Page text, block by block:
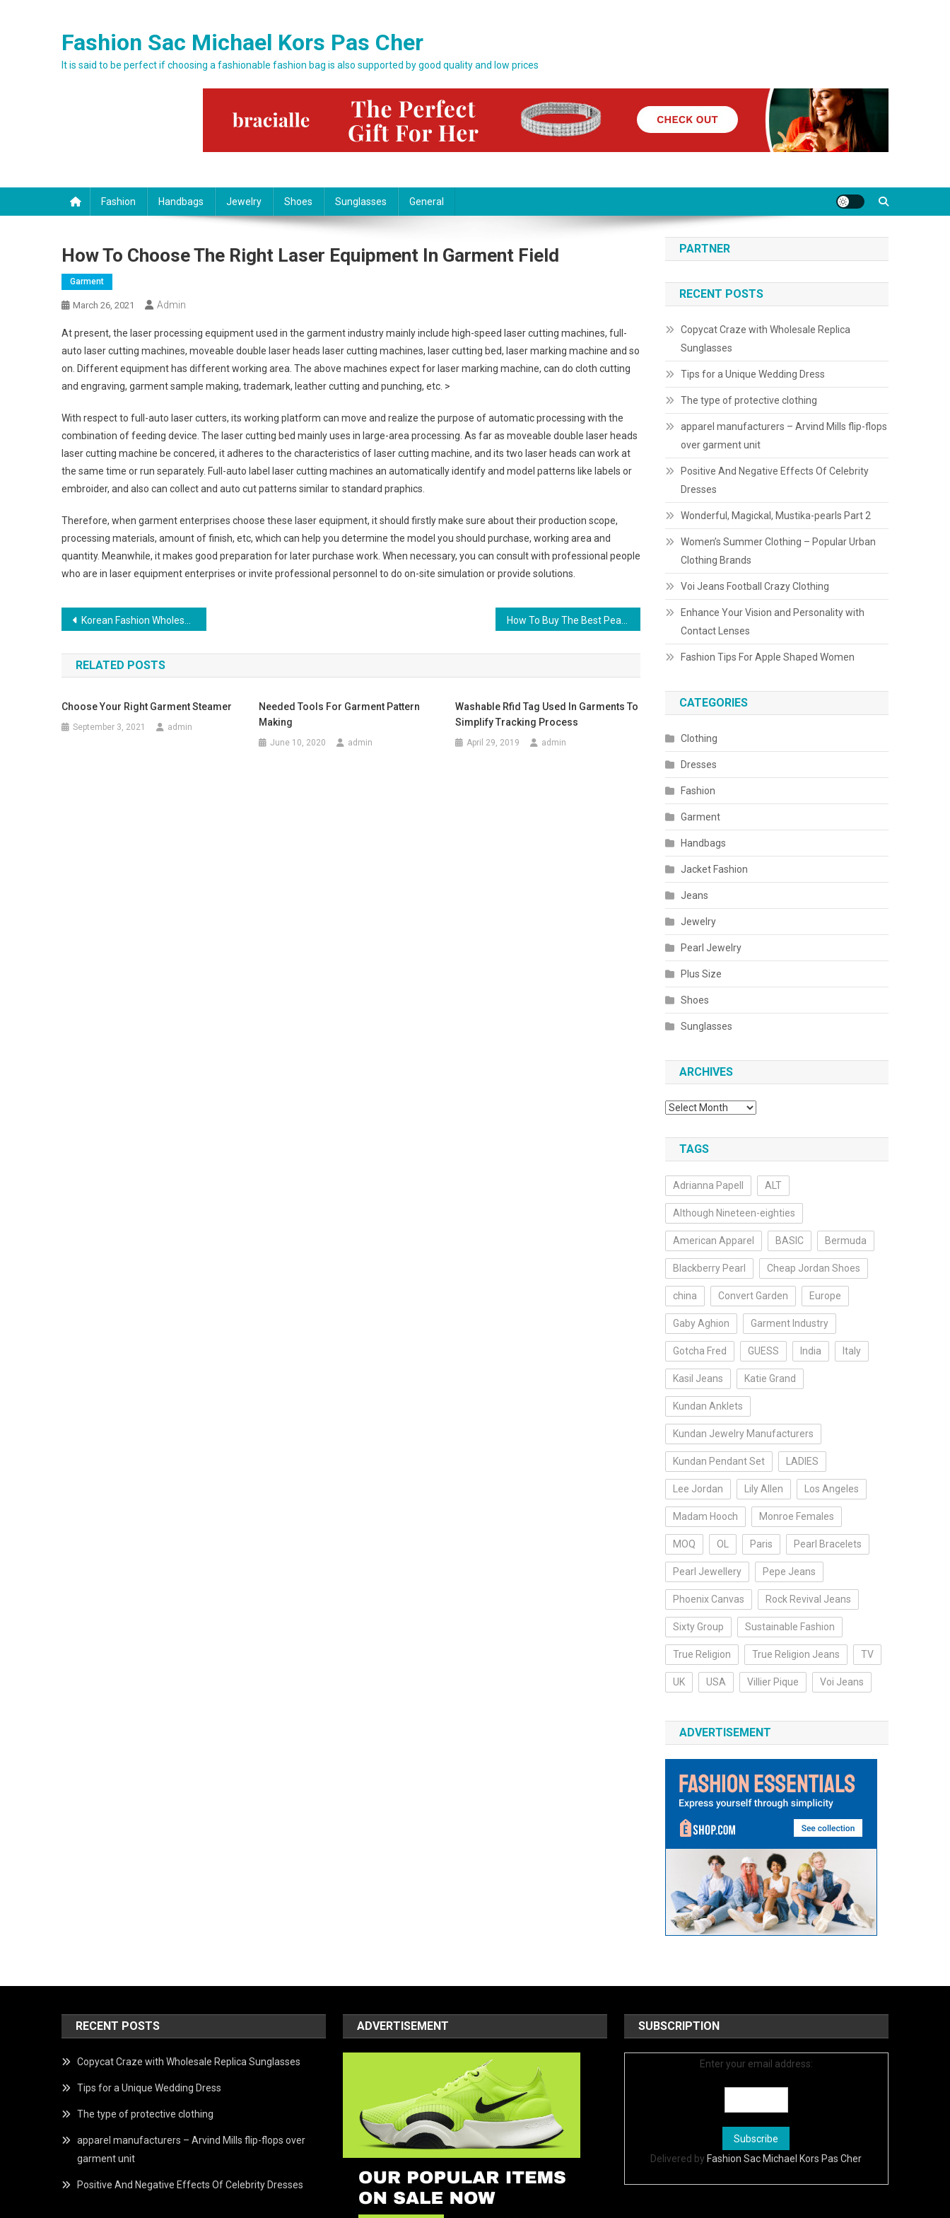
Fashion Sac Michael Kors Pas Cher
It is said to be perfect if choosing a fashionable fashion bag is also supported by good quality and low prices
Fashion Handbags Jewelry Shoes Sunglasses General
How To Choose The Right Laser Equipment In Garment Field
Garment
March 26, 2021 Admin
At present, the laser processing equipment used in the garment industry mainly include high-speed laser cutting machines, full-
auto laser cutting machines, moveable double laser heads laser cutting machines, laser cutting bed, laser marking machine and so
on. Different equipment has different working area. The above machines expect for laser marking machine, can do cloth cutting
and engraving, garment sample making, trademark, leather cutting and punching, etc. >
With respect to full-auto laser cutters, its working platform can move and realize the purpose of automatic processing with the
combination of feeding device. The laser cutting bed mainly uses in large-area processing. As far as moveable double laser heads
laser cutting machine be concered, it adheres to the characteristics of laser cutting machine, and its two laser heads can work at
the same time or run separately. Full-auto label laser cutting machines an automatically identify and model patterns like labels or
embroider, and also can collect and auto cut patterns similar to standard praphics.
Therefore, when garment enterprises choose these laser equipment, it should firstly make sure about their production scope,
processing materials, amount of finish, etc, which can help you determine the model you should purchase, working area and
quantity. Meanwhile, it makes good preparation for later purchase work. When necessary, you can consult with professional people
who are in laser equipment enterprises or invite professional personnel to do on-site simulation or provide solutions.
Post navigation
Korean Fashion Wholesale Clothing In Chic Styles Available At Online Stores
RELATED POSTS
Choose Your Right Garment Steamer
September 3, 2021 admin
Needed Tools For Garment Pattern
Making
June 10, 2020 admin
Washable Rfid Tag Used In Garments To
Simplify Tracking Process
April 29, 2019 admin
PARTNER
RECENT POSTS
Copycat Craze with Wholesale Replica
Sunglasses
Tips for a Unique Wedding Dress
The type of protective clothing
apparel manufacturers – Arvind Mills flip-flops
over garment unit
Positive And Negative Effects Of Celebrity
Dresses
Wonderful, Magickal, Mustika-pearls Part 2
Women’s Summer Clothing – Popular Urban
Clothing Brands
Voi Jeans Football Crazy Clothing
Enhance Your Vision and Personality with
Contact Lenses
Fashion Tips For Apple Shaped Women
CATEGORIES
Clothing
Dresses
Fashion
Garment
Handbags
Jacket Fashion
Jeans
Jewelry
Pearl Jewelry
Plus Size
Shoes
Sunglasses
ARCHIVES
Archives
TAGS
Adrianna Papell ALT
Although Nineteen-eighties
American Apparel BASIC Bermuda
Blackberry Pearl Cheap Jordan Shoes
china Convert Garden Europe
Gaby Aghion Garment Industry
Gotcha Fred GUESS India Italy
Kasil Jeans Katie Grand
Kundan Anklets
Kundan Jewelry Manufacturers
Kundan Pendant Set LADIES
Lee Jordan Lily Allen Los Angeles
Madam Hooch Monroe Females
MOQ OL Paris Pearl Bracelets
Pearl Jewellery Pepe Jeans
Phoenix Canvas Rock Revival Jeans
Sixty Group Sustainable Fashion
True Religion True Religion Jeans TV
UK USA Villier Pique Voi Jeans
ADVERTISEMENT
RECENT POSTS
Copycat Craze with Wholesale Replica Sunglasses
Tips for a Unique Wedding Dress
The type of protective clothing
apparel manufacturers – Arvind Mills flip-flops over
garment unit
Positive And Negative Effects Of Celebrity Dresses
ADVERTISEMENT SUBSCRIPTION
Enter your email address:
Delivered by Fashion Sac Michael Kors Pas Cher